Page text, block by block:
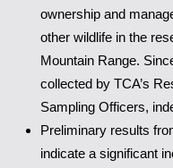
ownership and
other wildlife in the
Mountain Range.
collected by TCA’s
Sampling Officers,
Preliminary results
indicate a significant